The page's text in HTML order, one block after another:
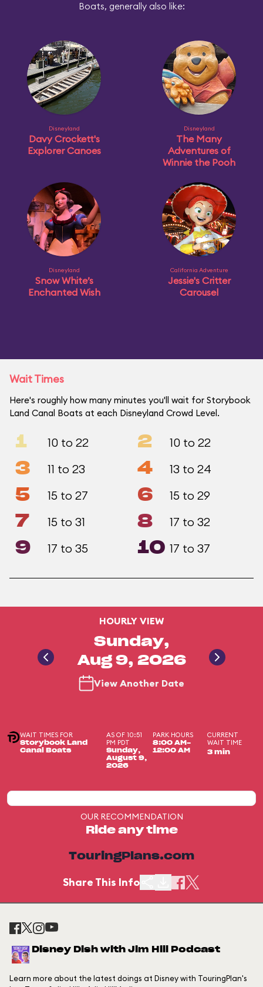
Boats, generally also like:
Disneyland
Davy Crockett's
Explorer Canoes
Disneyland
The Many
Adventures of
Winnie the Pooh
Disneyland
Snow White’s
Enchanted Wish
California Adventure
Jessie's Critter
Carousel
Wait Times
Here's roughly how many minutes you'll wait for Storybook
Land Canal Boats at each Disneyland Crowd Level.
1 10 to 22 2 10 to 22
3 11 to 23 4 13 to 24
5 15 to 27 6 15 to 29
7 15 to 31 8 17 to 32
9 17 to 35 10 17 to 37
HOURLY VIEW
Sunday,
Aug 9, 2026
View Another Date
WAIT TIMES FOR
Storybook Land
Canal Boats
AS OF 10:51
PM PDT
Sunday,
August 9,
2026
PARK HOURS
8:00 AM-
12:00 AM
CURRENT
WAIT TIME
3 min
OUR RECOMMENDATION
Ride any time
TouringPlans.com
Share This Info
Disney Dish with Jim Hill Podcast
Learn more about the latest doings at Disney with TouringPlan's